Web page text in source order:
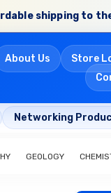
shipping to
About Us
Store
Networking
GEOLOGY